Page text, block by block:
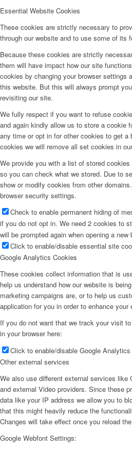
Essential Website Cookies
These cookies are strictly necessary to
through our website and to use some of its
Because these cookies are strictly
them will have impact how our site
cookies by changing your browser settings
this website. But this will always prompt
revisiting our site.
We fully respect if you want to refuse
and again kindly allow us to store a cookie
any time or opt in for other cookies to get
cookies we will remove all set cookies in
We provide you with a list of stored
so you can check what we stored. Due to
show or modify cookies from other
browser security settings.
Check to enable permanent hiding of
if you do not opt in. We need 2 cookies to
will be prompted again when opening a new
Click to enable/disable essential site
Google Analytics Cookies
These cookies collect information that is
help us understand how our website is
marketing campaigns are, or to help us
application for you in order to enhance your
If you do not want that we track your visit
in your browser here:
Click to enable/disable Google
Other external services
We also use different external services like
and external Video providers. Since these
data like your IP address we allow you to
that this might heavily reduce the
Changes will take effect once you reload
Google Webfont Settings: